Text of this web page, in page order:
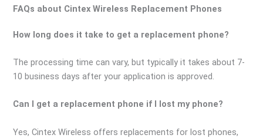
FAQs about Cintex Wireless Replacement Phones
How long does it take to get a replacement phone?
The processing time can vary, but typically it takes about 7-
10 business days after your application is approved.
Can I get a replacement phone if I lost my phone?
Yes, Cintex Wireless offers replacements for lost phones,